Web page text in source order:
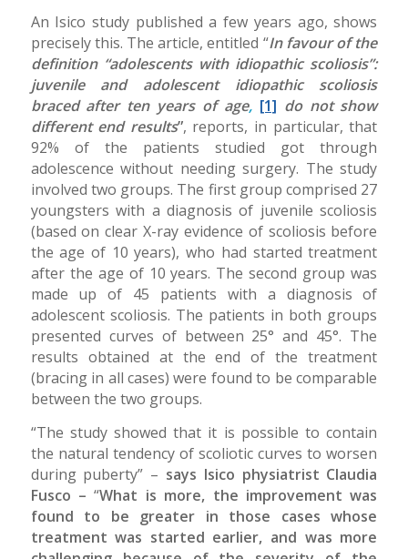
An Isico study published a few years ago, shows
precisely this. The article, entitled “In favour of the
definition “adolescents with idiopathic scoliosis”:
juvenile and adolescent idiopathic scoliosis
braced after ten years of age, [1] do not show
different end results”, reports, in particular, that
92% of the patients studied got through
adolescence without needing surgery. The study
involved two groups. The first group comprised 27
youngsters with a diagnosis of juvenile scoliosis
(based on clear X-ray evidence of scoliosis before
the age of 10 years), who had started treatment
after the age of 10 years. The second group was
made up of 45 patients with a diagnosis of
adolescent scoliosis. The patients in both groups
presented curves of between 25° and 45°. The
results obtained at the end of the treatment
(bracing in all cases) were found to be comparable
between the two groups.
“The study showed that it is possible to contain
the natural tendency of scoliotic curves to worsen
during puberty” – says Isico physiatrist Claudia
Fusco – “What is more, the improvement was
found to be greater in those cases whose
treatment was started earlier, and was more